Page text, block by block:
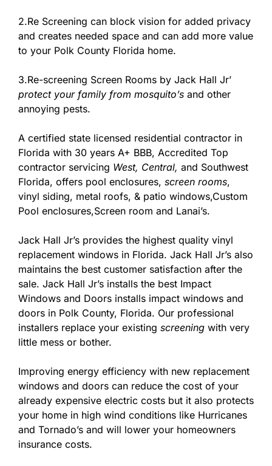
2.Re Screening can block vision for added privacy
and creates needed space and can add more value
to your Polk County Florida home.
3.Re-screening Screen Rooms by Jack Hall Jr’
protect your family from mosquito’s and other
annoying pests.
A certified state licensed residential contractor in
Florida with 30 years A+ BBB, Accredited Top
contractor servicing West, Central, and Southwest
Florida, offers pool enclosures, screen rooms,
vinyl siding, metal roofs, & patio windows,Custom
Pool enclosures,Screen room and Lanai’s.
Jack Hall Jr’s provides the highest quality vinyl
replacement windows in Florida. Jack Hall Jr’s also
maintains the best customer satisfaction after the
sale. Jack Hall Jr’s installs the best Impact
Windows and Doors installs impact windows and
doors in Polk County, Florida. Our professional
installers replace your existing screening with very
little mess or bother.
Improving energy efficiency with new replacement
windows and doors can reduce the cost of your
already expensive electric costs but it also protects
your home in high wind conditions like Hurricanes
and Tornado’s and will lower your homeowners
insurance costs.